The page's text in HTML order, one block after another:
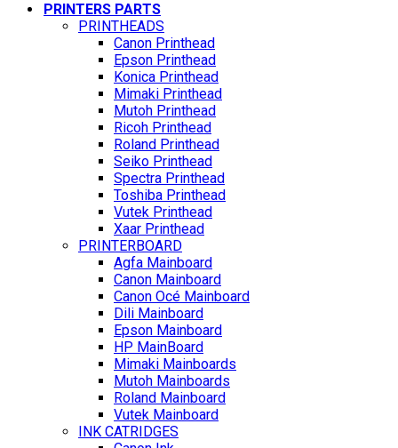
PRINTERS PARTS
PRINTHEADS
Canon Printhead
Epson Printhead
Konica Printhead
Mimaki Printhead
Mutoh Printhead
Ricoh Printhead
Roland Printhead
Seiko Printhead
Spectra Printhead
Toshiba Printhead
Vutek Printhead
Xaar Printhead
PRINTERBOARD
Agfa Mainboard
Canon Mainboard
Canon Océ Mainboard
Dili Mainboard
Epson Mainboard
HP MainBoard
Mimaki Mainboards
Mutoh Mainboards
Roland Mainboard
Vutek Mainboard
INK CATRIDGES